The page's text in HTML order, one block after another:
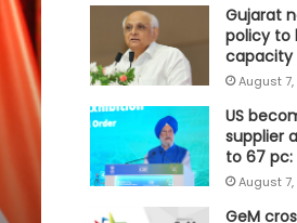
Gujarat
policy to
capacity
August
US
supplier
to 67 pc:
August
GeM